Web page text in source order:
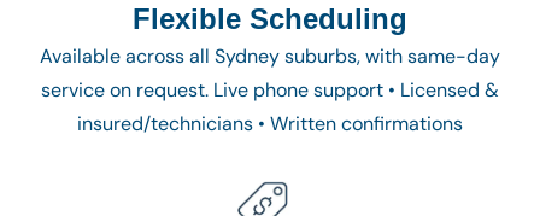
Flexible Scheduling
Available across all Sydney suburbs, with same-day
service on request. Live phone support • Licensed &
insured/technicians • Written confirmations